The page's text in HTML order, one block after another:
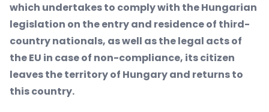
which undertakes to comply with the Hungarian
legislation on the entry and residence of third-
country nationals, as well as the legal acts of
the EU in case of non-compliance, its citizen
leaves the territory of Hungary and returns to
this country.